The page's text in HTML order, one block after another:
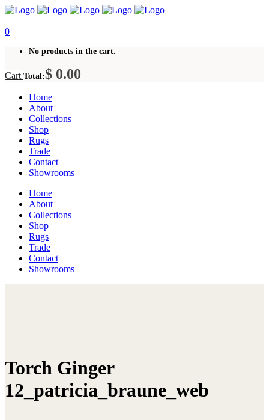
0
No products in the cart.
Cart Total:$ 0.00
Home
About
Collections
Shop
Rugs
Trade
Contact
Showrooms
Home
About
Collections
Shop
Rugs
Trade
Contact
Showrooms
Torch Ginger
12_patricia_braune_web